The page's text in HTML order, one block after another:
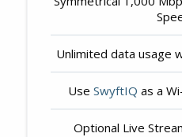
Unlimited data usage
Use SwyftIQ as a
Optional Live